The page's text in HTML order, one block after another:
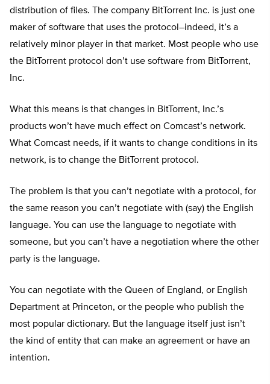
distribution of files. The company BitTorrent Inc. is just one
maker of software that uses the protocol–indeed, it’s a
relatively minor player in that market. Most people who use
the BitTorrent protocol don’t use software from BitTorrent,
Inc.
What this means is that changes in BitTorrent, Inc.’s
products won’t have much effect on Comcast’s network.
What Comcast needs, if it wants to change conditions in its
network, is to change the BitTorrent protocol.
The problem is that you can’t negotiate with a protocol, for
the same reason you can’t negotiate with (say) the English
language. You can use the language to negotiate with
someone, but you can’t have a negotiation where the other
party is the language.
You can negotiate with the Queen of England, or English
Department at Princeton, or the people who publish the
most popular dictionary. But the language itself just isn’t
the kind of entity that can make an agreement or have an
intention.